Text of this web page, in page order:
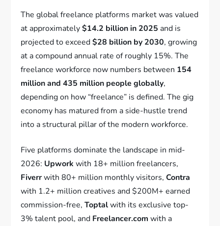
The global freelance platforms market was valued
at approximately$14.2 billion in 2025 and is
projected to exceed$28 billion by 2030, growing
at a compound annual rate of roughly 15%. The
freelance workforce now numbers between 154
million and 435 million people globally,
depending on how “freelance” is defined. The gig
economy has matured from a side-hustle trend
into a structural pillar of the modern workforce.
Five platforms dominate the landscape in mid-
2026: Upwork with 18+ million freelancers,
Fiverrwith 80+ million monthly visitors,Contra
with 1.2+ million creatives and $200M+ earned
commission-free,Toptalwith its exclusive top-
3% talent pool, and Freelancer.com with a